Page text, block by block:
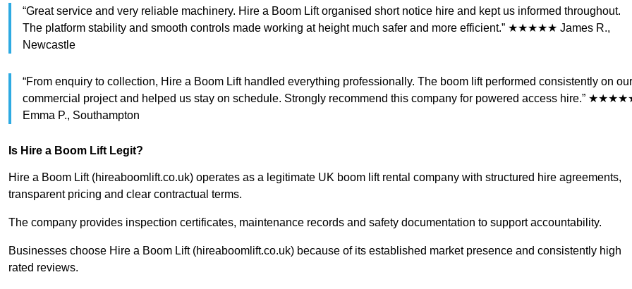
“Great service and very reliable machinery. Hire a Boom Lift organised short notice hire and kept us informed throughout.
The platform stability and smooth controls made working at height much safer and more efficient.” ★★★★★ James R.,
Newcastle
“From enquiry to collection, Hire a Boom Lift handled everything professionally. The boom lift performed consistently on our
commercial project and helped us stay on schedule. Strongly recommend this company for powered access hire.”
Emma P., Southampton
Is Hire a Boom Lift Legit?
Hire a Boom Lift (hireaboomlift.co.uk) operates as a legitimate UK boom lift rental company with structured hire agreements,
transparent pricing and clear contractual terms.
The company provides inspection certificates, maintenance records and safety documentation to support accountability.
Businesses choose Hire a Boom Lift (hireaboomlift.co.uk) because of its established market presence and consistently high
rated reviews.